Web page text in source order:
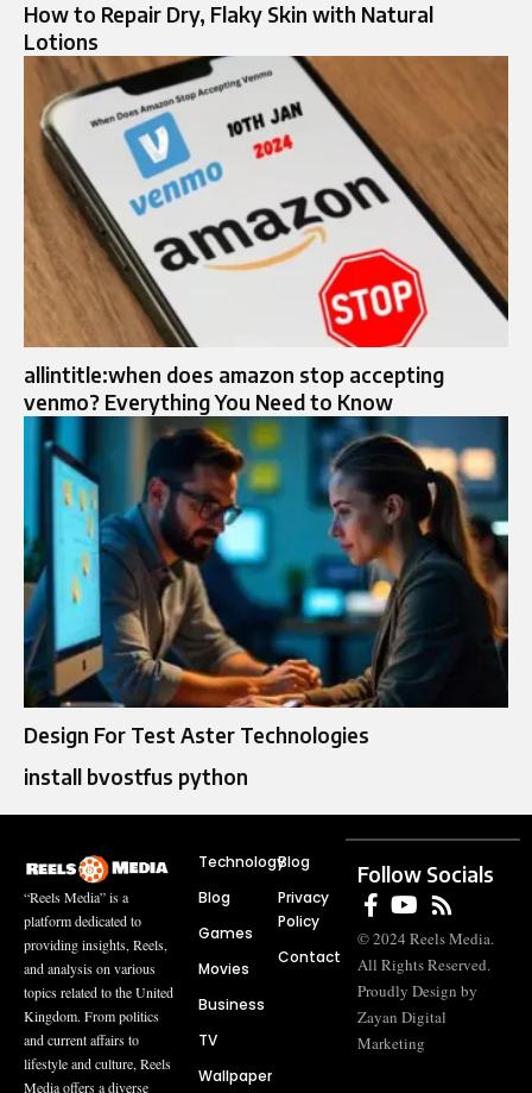
How to Repair Dry, Flaky Skin with Natural
Lotions
allintitle:when does amazon stop accepting
venmo? Everything You Need to Know
Design For Test Aster Technologies
install bvostfus python
“Reels Media” is a
platform dedicated to
providing insights, Reels,
and analysis on various
topics related to the United
Kingdom. From politics
and current affairs to
lifestyle and culture, Reels
Media offers a diverse
Technology
Blog
Games
Movies
Business
TV
Wallpaper
Blog
Privacy
Policy
Contact
Follow Socials
© 2024 Reels Media.
All Rights Reserved.
Proudly Design by
Zayan Digital
Marketing